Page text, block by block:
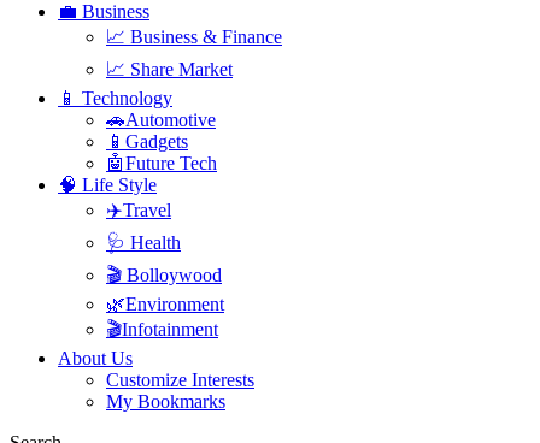
💼 Business
📈 Business & Finance
📈 Share Market
📱 Technology
🚗Automotive
📱Gadgets
🤖Future Tech
🧠 Life Style
✈️Travel
🩺 Health
🎬 Bolloywood
🌿Environment
🎬Infotainment
About Us
Customize Interests
My Bookmarks